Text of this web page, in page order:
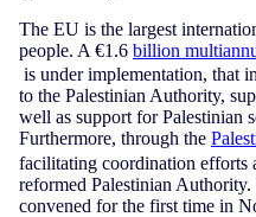
The EU is the largest
people. A €1.6 billion
is under implementation, that
to the Palestinian Authority,
well as support for Palestinian
Furthermore, through the
facilitating coordination efforts
reformed Palestinian
convened for the first time in